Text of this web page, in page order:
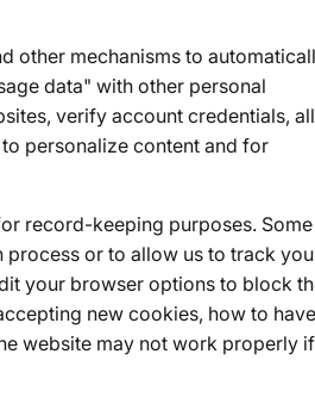
other mechanisms to
data" with other personal
verify account credentials,
personalize content and for
record-keeping purposes. Some
process or to allow us to track
your browser options to block
new cookies, how to have
website may not work properly if